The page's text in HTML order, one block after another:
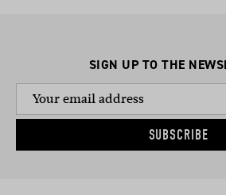
SIGN UP TO THE
SUBSCRIBE